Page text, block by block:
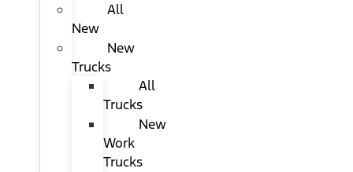
All
New
New
Trucks
All
Trucks
New
Work
Trucks